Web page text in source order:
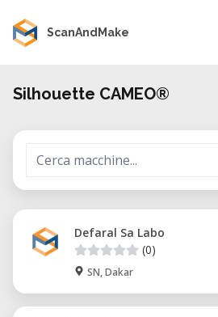
ScanAndMake
Silhouette CAMEO®
Defaral Sa Labo
(0)
SN, Dakar